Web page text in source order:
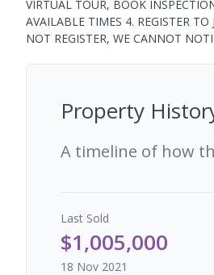
VIRTUAL TOUR, BOOK
AVAILABLE TIMES 4. REGISTER
NOT REGISTER, WE CANNOT
Property
A timeline of how
Last Sold
$1,005,000
18 Nov 2021